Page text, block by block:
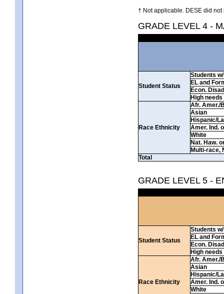
† Not applicable. DESE did
GRADE LEVEL 4 -
Student Status
Students
EL and
Econ.
High needs
Race Ethnicity
Afr. Amer./
Asian
Hispanic/
Amer. Ind.
White
Nat. Haw.
Multi-race,
Total
GRADE LEVEL 5 -
Student Status
Students
EL and
Econ.
High needs
Race Ethnicity
Afr. Amer./
Asian
Hispanic/
Amer. Ind.
White